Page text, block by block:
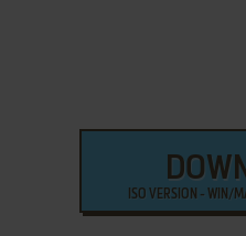
ISO VERSION - WIN/